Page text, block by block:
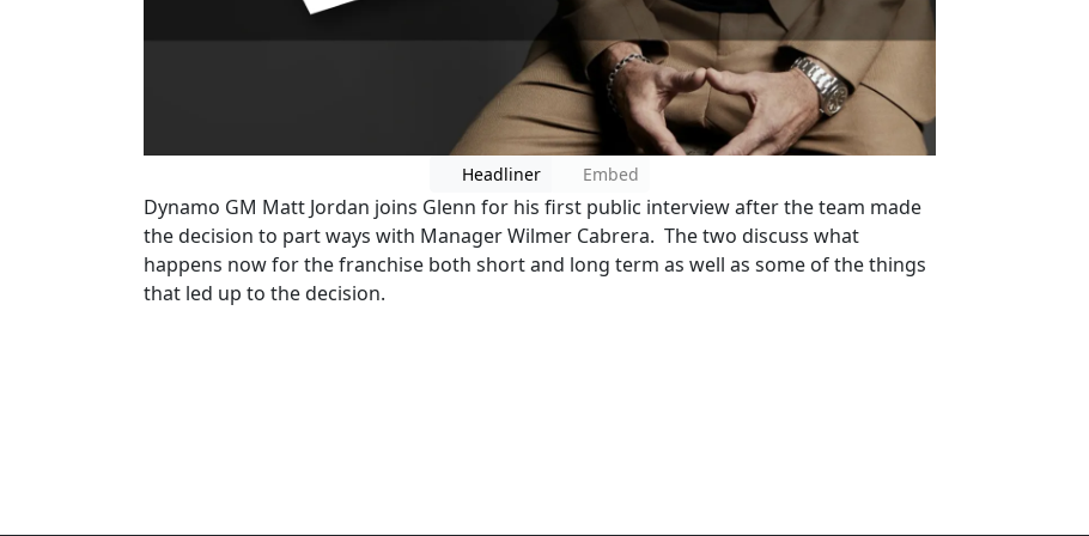
Headliner Embed
Dynamo GM Matt Jordan joins Glenn for his first public interview after the team made
the decision to part ways with Manager Wilmer Cabrera. The two discuss what
happens now for the franchise both short and long term as well as some of the things
that led up to the decision.